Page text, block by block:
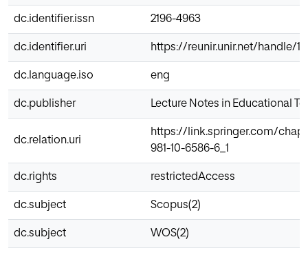
dc.identifier.issn 2196-4963
dc.identifier.uri https://reunir.unir.net/handle/
dc.language.iso eng
dc.publisher Lecture Notes in Educational
dc.relation.uri
https://link.springer.com/
981-10-6586-6_1
dc.rights restrictedAccess
dc.subject Scopus(2)
dc.subject WOS(2)